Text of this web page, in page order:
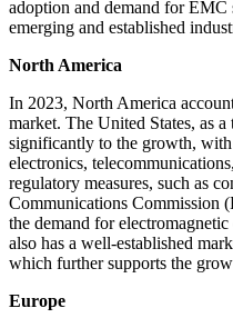
adoption and demand for
emerging and established
North America
In 2023, North America
market. The United States, as
significantly to the growth,
electronics,
regulatory measures, such as
Communications Commission
the demand for
also has a well-established
which further supports the
Europe